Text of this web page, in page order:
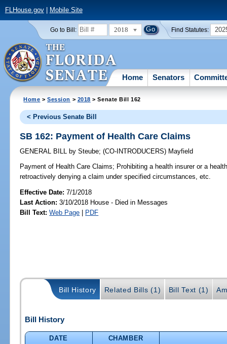
FLHouse.gov| Mobile Site
Go to Bill: 2018 Find Statutes:
Home Senators
Home >Session > 2018 > Senate Bill 162
< Previous Senate Bill
SB 162: Payment of Health Care Claims
GENERAL BILL by Steube;(CO-INTRODUCERS) Mayfield
Payment of Health Care Claims; Prohibiting a health insurer or a
retroactively denying a claim under specified circumstances, etc.
Effective Date:7/1/2018
Last Action: 3/10/2018 House - Died in Messages
Bill Text: Web Page | PDF
Bill History Related Bills (1) Bill Text (1)
Bill History
DATE
CHAMBER